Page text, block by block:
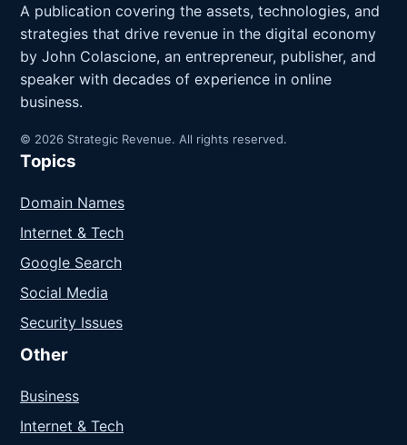
A publication covering the assets, technologies, and
strategies that drive revenue in the digital economy
by John Colascione, an entrepreneur, publisher, and
speaker with decades of experience in online
business.
© 2026 Strategic Revenue. All rights reserved.
Topics
Domain Names
Internet & Tech
Google Search
Social Media
Security Issues
Other
Business
Internet & Tech